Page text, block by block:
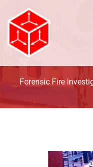
content
Forensic Fire